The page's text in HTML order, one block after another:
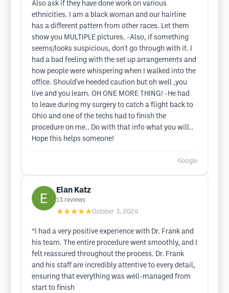
Also ask if they have done work on various
ethnicities. I am a black woman and our hairline
has a different pattern from other races. Let them
show you MULTIPLE pictures. -Also, if something
seems/looks suspicious, don't go through with it. I
had a bad feeling with the set up arrangements and
how people were whispering when I walked into the
office. Should've heeded caution but oh well ,you
live and you learn. OH ONE MORE THING! -He had
to leave during my surgery to catch a flight back to
Ohio and one of the techs had to finish the
procedure on me.. Do with that info what you will..
Hope this helps someone!
Google
Elan Katz
13 reviews
★★★★★October 3, 2024
“I had a very positive experience with Dr. Frank and
his team. The entire procedure went smoothly, and I
felt reassured throughout the process. Dr. Frank
and his staff are incredibly attentive to every detail,
ensuring that everything was well-managed from
start to finish